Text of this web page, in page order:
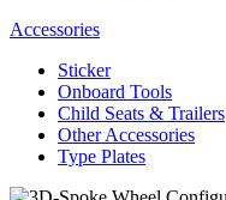
Accessories
Sticker
Onboard Tools
Child Seats & Trailers
Other Accessories
Type Plates